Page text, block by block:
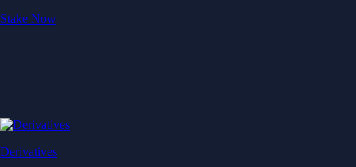
Stake Now
Derivatives